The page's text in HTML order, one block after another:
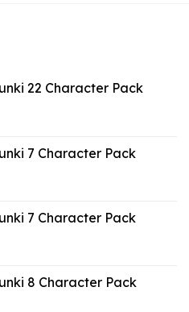
22 Character Pack
7 Character Pack
7 Character Pack
8 Character Pack